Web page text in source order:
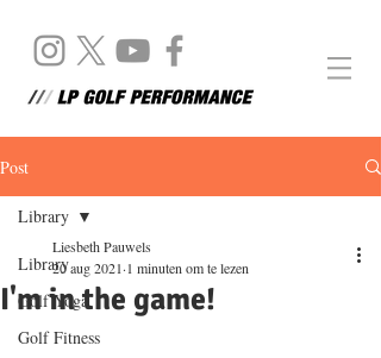
Post
Library
Golf Yoga
Golf Fitness
Library
I'm in the game!
Liesbeth Pauwels
20 aug 2021 1 minuten om te lezen